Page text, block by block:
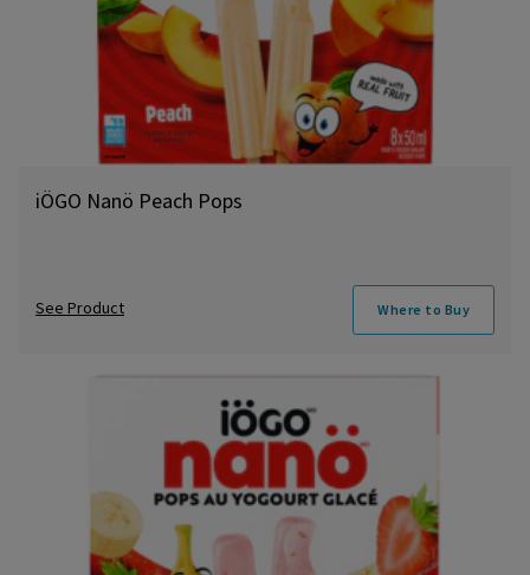
iÖGO Nanö Peach Pops
See Product Where to Buy